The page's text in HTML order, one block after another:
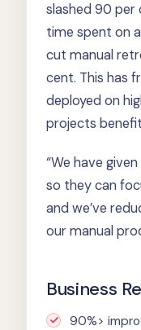
slashed 90
time spent on
cut manual
cent. This has
deployed on
projects
“We have
so they can
and we’ve
our manual
Business
90%>